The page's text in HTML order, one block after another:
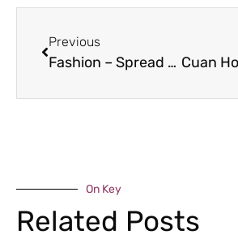
Previous
Fashion – Spread a little sunshine
On Key
Related Posts